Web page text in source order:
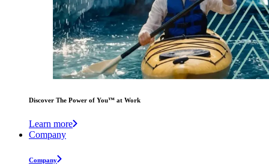
Discover The Power of You™ at Work
Learn more
Company
Company